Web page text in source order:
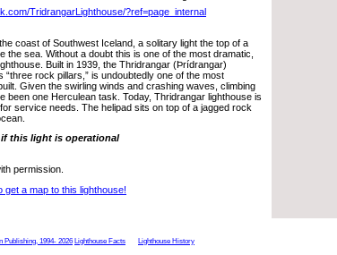
TridrangarLighthouse/?ref=page_internal
coast of Southwest Iceland, a solitary light the top of a
the sea. Without a doubt this is one of the most dramatic,
Built in 1939, the Thridrangar (Þrídrangar)
rock pillars,” is undoubtedly one of the most
Given the swirling winds and crashing waves, climbing
been one Herculean task. Today, Thridrangar lighthouse is
service needs. The helipad sits on top of a jagged rock
this light is operational
permission.
get a map to this lighthouse!
Publishing, 1994- 2026 Lighthouse Facts Lighthouse History